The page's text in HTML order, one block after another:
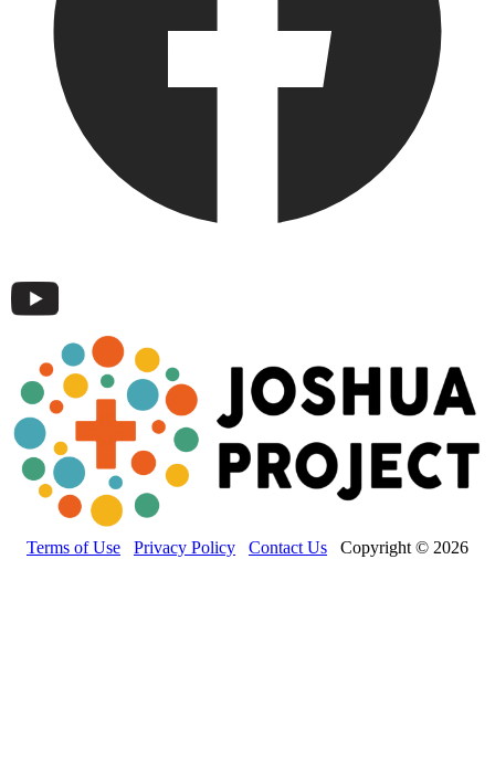
Terms of Use Privacy Policy Contact Us Copyright © 2026